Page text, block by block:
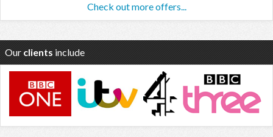
Check out more offers...
Our clients include